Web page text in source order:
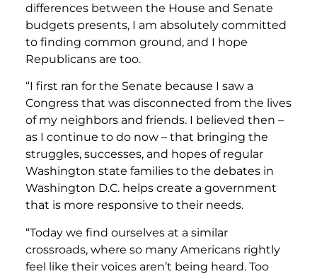
differences between the House and Senate
budgets presents, I am absolutely committed
to finding common ground, and I hope
Republicans are too.
“I first ran for the Senate because I saw a
Congress that was disconnected from the lives
of my neighbors and friends. I believed then –
as I continue to do now – that bringing the
struggles, successes, and hopes of regular
Washington state families to the debates in
Washington D.C. helps create a government
that is more responsive to their needs.
“Today we find ourselves at a similar
crossroads, where so many Americans rightly
feel like their voices aren’t being heard. Too